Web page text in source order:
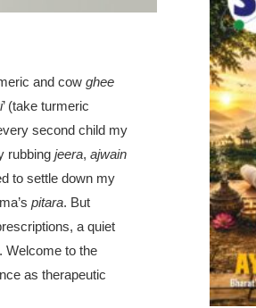
and cowghee
’ (take turmeric
second child my
rubbingjeera,ajwain
to settle down my
pitara. But
a quiet
Welcome to the
as therapeutic